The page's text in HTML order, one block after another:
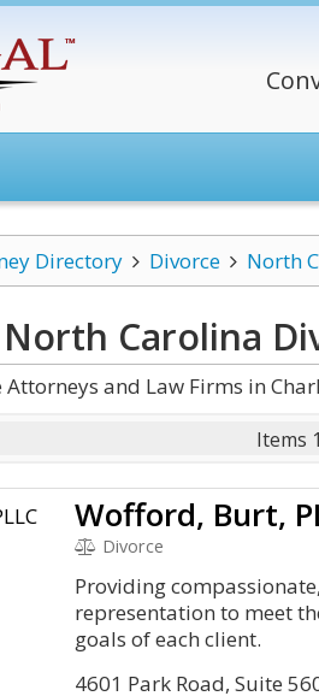
Directory Divorce North
Carolina
Attorneys and Law Firms in
Items
Wofford, Burt,
Divorce
Providing
representation to meet
goals of each client.
4601 Park Road, Suite